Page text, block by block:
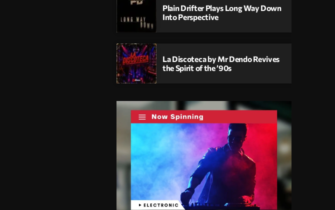
Plain Drifter Plays Long Way Down
Into Perspective
La Discoteca by Mr Dendo Revives
the Spirit of the ’90s